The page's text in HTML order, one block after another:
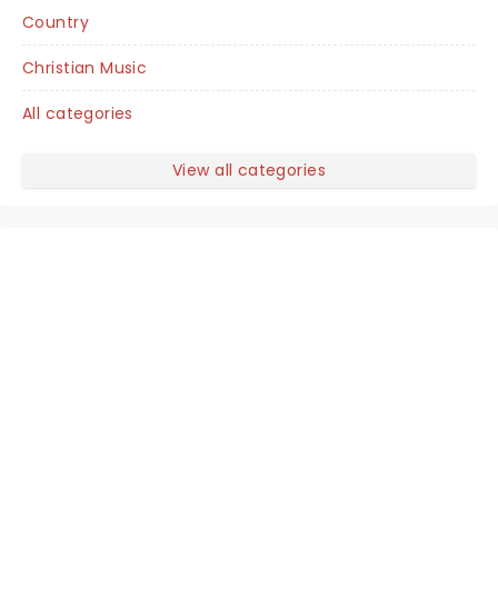
Country
Christian Music
All categories
View all categories